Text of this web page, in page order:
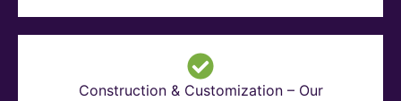
Construction & Customization – Our